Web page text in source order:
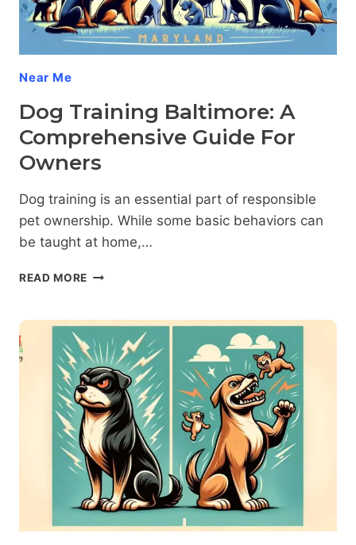
Near Me
Dog Training Baltimore: A
Comprehensive Guide For
Owners
Dog training is an essential part of responsible
pet ownership. While some basic behaviors can
be taught at home,…
READ MORE DOG
A
COMPREHENSIVE
GUIDE
FOR
OWNERS